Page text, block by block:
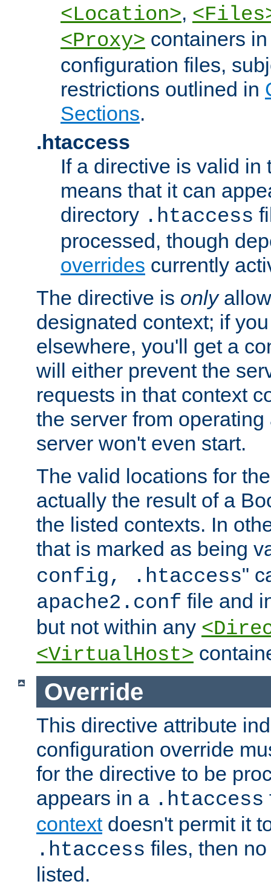
<Location>,
<Proxy> containers
configuration files,
restrictions outlined in
Sections.
.htaccess
If a directive is valid in
means that it can
directory .htaccess
processed, though
overrides currently
The directive is only
designated context; if
elsewhere, you'll get a
will either prevent the
requests in that context
the server from
server won't even start.
The valid locations for
actually the result of a
the listed contexts. In
that is marked as being
config, .htaccess"
apache2.conf file and
but not within any
<VirtualHost>
Override
This directive attribute
configuration override
for the directive to be
appears in a .htaccess
contextdoesn't permit it
.htaccess files, then
listed.